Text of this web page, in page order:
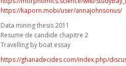
https://kaporn.mobi/user/annajohnsonus/
Data mining thesis 2011
Resume de candide chapitre 2
Travelling by boat essay
https://ghanadecides.com/index.php/